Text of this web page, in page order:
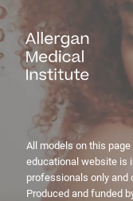
All models on this
educational website is
professionals only and
Produced and funded